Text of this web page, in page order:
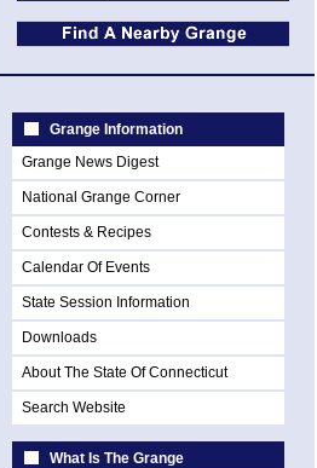
Grange Information
Grange News Digest
National Grange Corner
Contests & Recipes
Calendar Of Events
State Session Information
Downloads
About The State Of Connecticut
Search Website
What Is The Grange